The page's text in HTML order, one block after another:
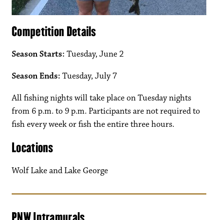
Competition Details
Season Starts: Tuesday, June 2
Season Ends: Tuesday, July 7
All fishing nights will take place on Tuesday nights
from 6 p.m. to 9 p.m. Participants are not required to
fish every week or fish the entire three hours.
Locations
Wolf Lake and Lake George